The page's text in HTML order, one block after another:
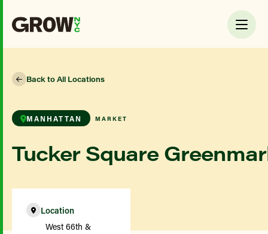
Back to All Locations
MANHATTAN MARKET
Tucker Square
Location
West 66th &